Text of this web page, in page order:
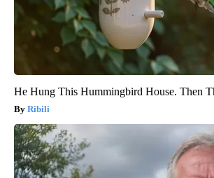
He Hung This Hummingbird House. Then
Ribili